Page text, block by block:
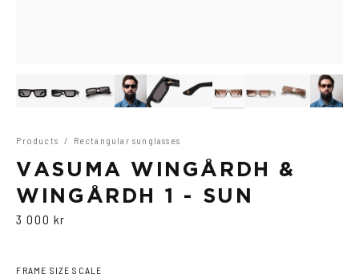
Products / Rectangular sunglasses
VASUMA WINGÅRDH &
WINGÅRDH 1 - SUN
3 000 kr
FRAME SIZE SCALE